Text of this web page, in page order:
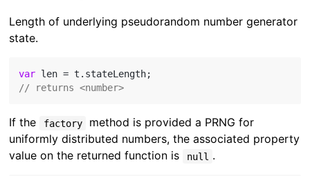
Length of underlying pseudorandom number generator
state.
var
// returns <number>
If the factory
method is provided a PRNG for
uniformly distributed numbers, the associated property
value on the returned function is
null .